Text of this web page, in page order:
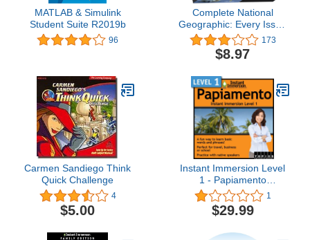
MATLAB & Simulink
Student Suite R2019b
96
Complete National
Geographic: Every Issue
Since 1888 173
$8.97
Carmen Sandiego Think
Quick Challenge
4
$5.00
Instant Immersion Level
1 - Papiamento
[Download]
1
$29.99